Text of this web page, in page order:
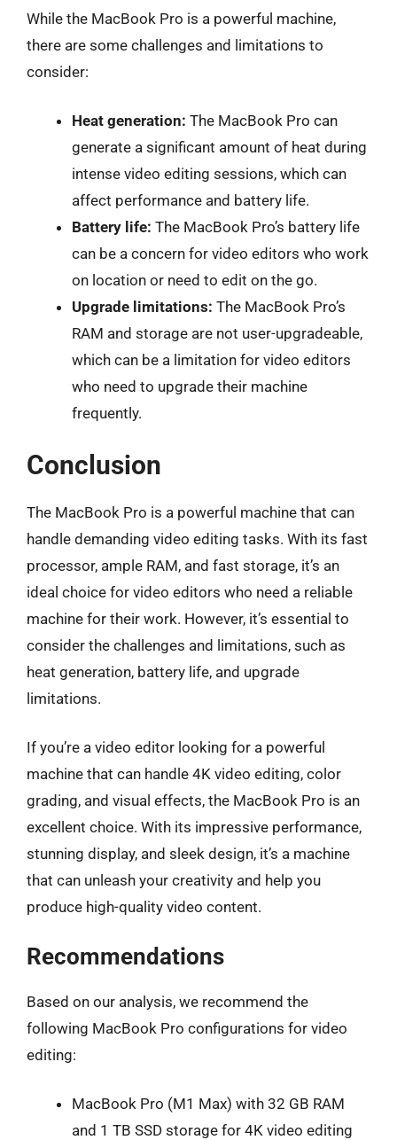
While the MacBook Pro is a powerful machine,
there are some challenges and limitations to
consider:
Heat generation: The MacBook Pro can
generate a significant amount of heat during
intense video editing sessions, which can
affect performance and battery life.
Battery life: The MacBook Pro’s battery life
can be a concern for video editors who work
on location or need to edit on the go.
Upgrade limitations: The MacBook Pro’s
RAM and storage are not user-upgradeable,
which can be a limitation for video editors
who need to upgrade their machine
frequently.
Conclusion
The MacBook Pro is a powerful machine that can
handle demanding video editing tasks. With its fast
processor, ample RAM, and fast storage, it’s an
ideal choice for video editors who need a reliable
machine for their work. However, it’s essential to
consider the challenges and limitations, such as
heat generation, battery life, and upgrade
limitations.
If you’re a video editor looking for a powerful
machine that can handle 4K video editing, color
grading, and visual effects, the MacBook Pro is an
excellent choice. With its impressive performance,
stunning display, and sleek design, it’s a machine
that can unleash your creativity and help you
produce high-quality video content.
Recommendations
Based on our analysis, we recommend the
following MacBook Pro configurations for video
editing:
MacBook Pro (M1 Max) with 32 GB RAM
and 1 TB SSD storage for 4K video editing